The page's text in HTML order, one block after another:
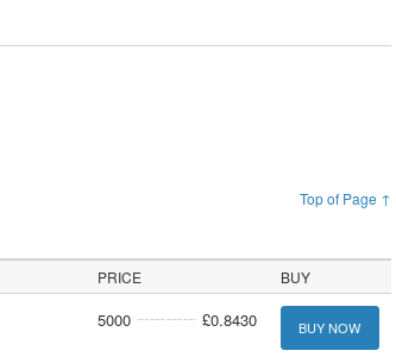
Top of Page ↑
PRICE BUY
5000 £0.8430 BUY NOW